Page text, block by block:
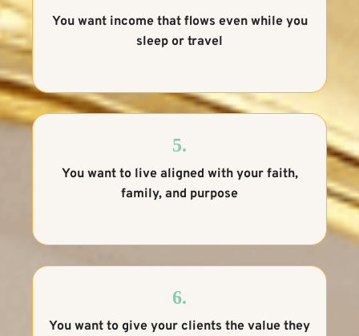
You want income that flows even while you
sleep or travel
5.
You want to live aligned with your faith,
family, and purpose
6.
You want to give your clients the value they